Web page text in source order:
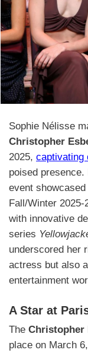
Sophie Nélisse
Christopher
2025, captivating
poised presence.
event
Fall/Winter
with innovative
series
underscored her
actress but also
entertainment
A Star at
The Christopher
place on March